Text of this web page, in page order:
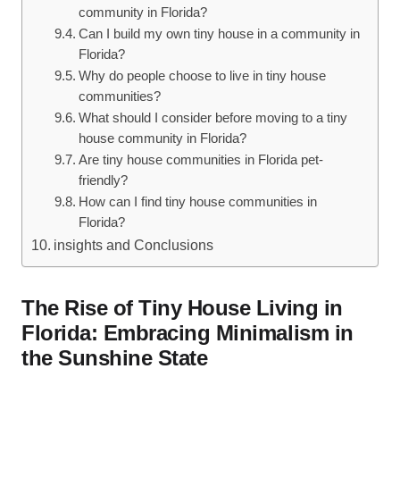
community in Florida?
Can I build my own tiny house in a community in
Florida?
Why do people choose to live in tiny house
communities?
What should I consider before moving to a tiny
house community in Florida?
Are tiny house communities in Florida pet-
friendly?
How can I find tiny house communities in
Florida?
insights and Conclusions
The Rise of Tiny House Living in
Florida: Embracing Minimalism in
the Sunshine State